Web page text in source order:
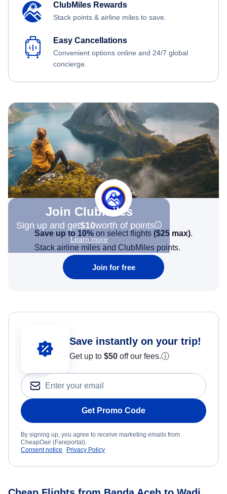
ClubMiles Rewards
Stack points & airline miles to save.
Easy Cancellations
Convenient options online and 24/7 global
concierge.
Join Clubmiles
Sign up and get$10worth of points
Learn more
Save up to 10% on select flights ($25 max).
Stack airline miles and ClubMiles points.
Join for free
Save instantly on your trip!
Get up to $50 off our fees.ⓘ
Get Promo Code
By signing up, you agree to receive marketing emails from
CheapOair (Fareportal).
Consent notice
Privacy Policy